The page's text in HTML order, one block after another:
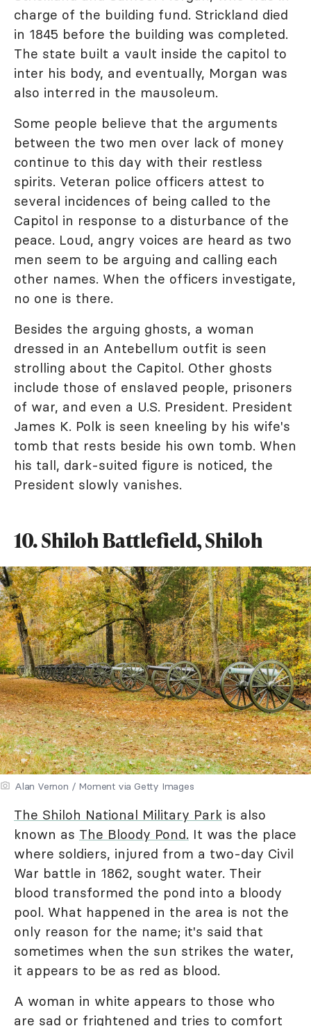
charge of the building fund. Strickland died
in 1845 before the building was completed.
The state built a vault inside the capitol to
inter his body, and eventually, Morgan was
also interred in the mausoleum.
Some people believe that the arguments
between the two men over lack of money
continue to this day with their restless
spirits. Veteran police officers attest to
several incidences of being called to the
Capitol in response to a disturbance of the
peace. Loud, angry voices are heard as two
men seem to be arguing and calling each
other names. When the officers investigate,
no one is there.
Besides the arguing ghosts, a woman
dressed in an Antebellum outfit is seen
strolling about the Capitol. Other ghosts
include those of enslaved people, prisoners
of war, and even a U.S. President. President
James K. Polk is seen kneeling by his wife's
tomb that rests beside his own tomb. When
his tall, dark-suited figure is noticed, the
President slowly vanishes.
10. Shiloh Battlefield, Shiloh
Alan Vernon / Moment via Getty Images
The Shiloh National Military Park is also
known as The Bloody Pond. It was the place
where soldiers, injured from a two-day Civil
War battle in 1862, sought water. Their
blood transformed the pond into a bloody
pool. What happened in the area is not the
only reason for the name; it's said that
sometimes when the sun strikes the water,
it appears to be as red as blood.
A woman in white appears to those who
are sad or frightened and tries to comfort